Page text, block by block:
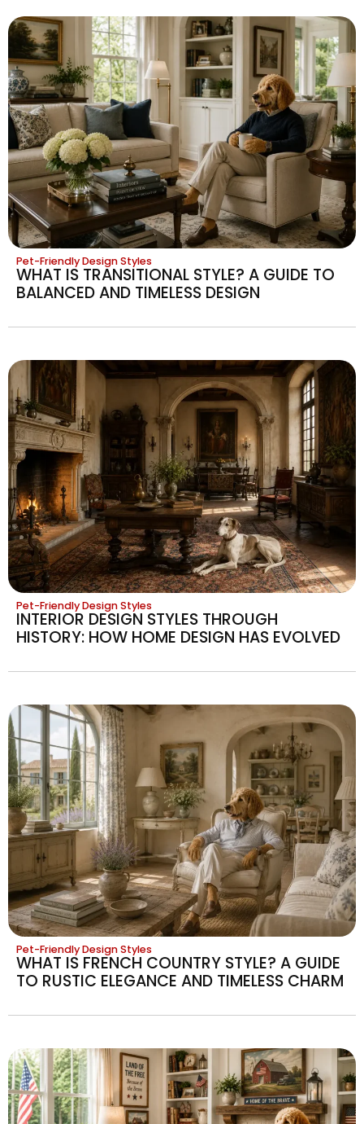
Pet-Friendly Design Styles
WHAT IS TRANSITIONAL STYLE? A GUIDE TO
BALANCED AND TIMELESS DESIGN
Pet-Friendly Design Styles
INTERIOR DESIGN STYLES THROUGH
HISTORY: HOW HOME DESIGN HAS EVOLVED
Pet-Friendly Design Styles
WHAT IS FRENCH COUNTRY STYLE? A GUIDE
TO RUSTIC ELEGANCE AND TIMELESS CHARM